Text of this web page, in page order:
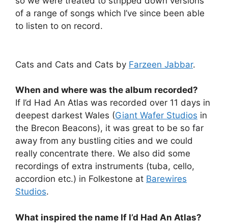
of a range of songs which I’ve since been able
to listen to on record.
Cats and Cats and Cats by Farzeen Jabbar.
When and where was the album recorded?
If I’d Had An Atlas was recorded over 11 days in
deepest darkest Wales (Giant Wafer Studios in
the Brecon Beacons), it was great to be so far
away from any bustling cities and we could
really concentrate there. We also did some
recordings of extra instruments (tuba, cello,
accordion etc.) in Folkestone at Barewires
Studios.
What inspired the name If I’d Had An Atlas?